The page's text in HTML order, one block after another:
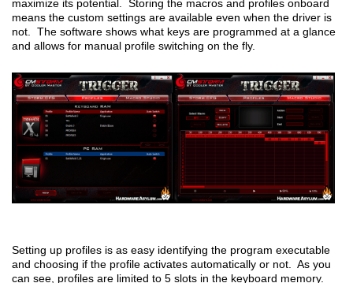
maximize its potential. Storing the macros and profiles onboard
means the custom settings are available even when the driver is
not. The software shows what keys are programmed at a glance
and allows for manual profile switching on the fly.
Setting up profiles is as easy identifying the program executable
and choosing if the profile activates automatically or not. As you
can see, profiles are limited to 5 slots in the keyboard memory.